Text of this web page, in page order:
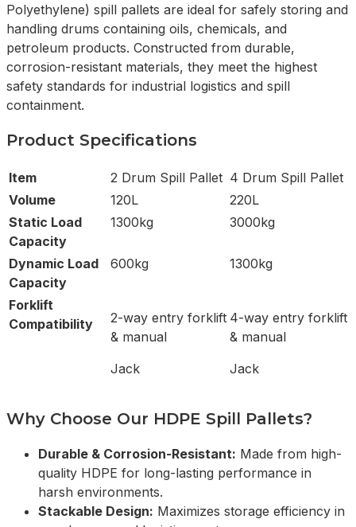
Polyethylene) spill pallets are ideal for safely storing and
handling drums containing oils, chemicals, and
petroleum products. Constructed from durable,
corrosion-resistant materials, they meet the highest
safety standards for industrial logistics and spill
containment.
Product Specifications
Item 2 Drum Spill Pallet 4 Drum Spill Pallet
Volume
120L
220L
Static Load
Capacity
1300kg 3000kg
Dynamic Load
Capacity
600kg 1300kg
Forklift
Compatibility
2-way entry forklift
& manual
Jack
4-way entry forklift
& manual
Jack
Why Choose Our HDPE Spill Pallets?
Durable & Corrosion-Resistant: Made from high-
quality HDPE for long-lasting performance in
harsh environments.
Stackable Design: Maximizes storage efficiency in